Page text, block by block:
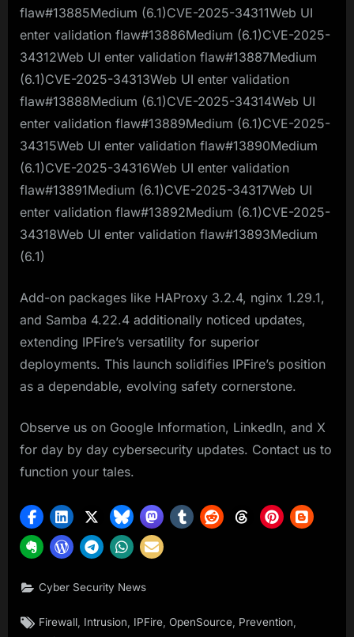
flaw#13885Medium (6.1)CVE-2025-34311Web UI
enter validation flaw#13886Medium (6.1)CVE-2025-
34312Web UI enter validation flaw#13887Medium
(6.1)CVE-2025-34313Web UI enter validation
flaw#13888Medium (6.1)CVE-2025-34314Web UI
enter validation flaw#13889Medium (6.1)CVE-2025-
34315Web UI enter validation flaw#13890Medium
(6.1)CVE-2025-34316Web UI enter validation
flaw#13891Medium (6.1)CVE-2025-34317Web UI
enter validation flaw#13892Medium (6.1)CVE-2025-
34318Web UI enter validation flaw#13893Medium
(6.1)
Add-on packages like HAProxy 3.2.4, nginx 1.29.1,
and Samba 4.22.4 additionally noticed updates,
extending IPFire’s versatility for superior
deployments. This launch solidifies IPFire’s position
as a dependable, evolving safety cornerstone.
Observe us on Google Information, LinkedIn, and X
for day by day cybersecurity updates. Contact us to
function your tales.
Cyber Security News
Tags:
Firewall Intrusion IPFire ,OpenSource Prevention